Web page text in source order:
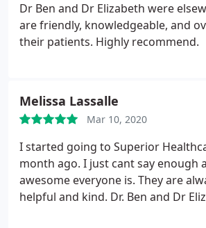
Dr Ben and Dr Elizabeth were
are friendly, knowledgeable, and
their patients. Highly recommend.
Melissa Lassalle
Mar 10, 2020
I started going to Superior
month ago. I just cant say enough
awesome everyone is. They are
helpful and kind. Dr. Ben and Dr